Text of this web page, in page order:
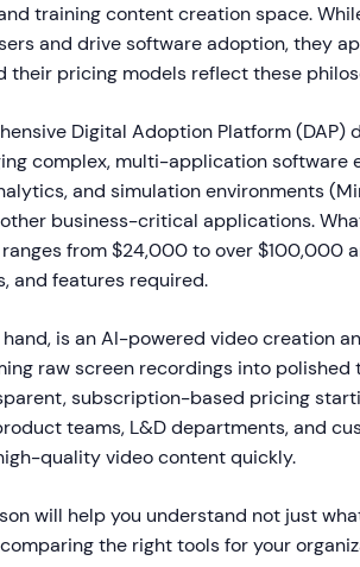
training content creation space.
and drive software adoption, they
their pricing models reflect these
Digital Adoption Platform (DAP)
complex, multi-application software
and simulation environments
other business-critical applications.
from $24,000 to over $100,000
and features required.
hand, is an AI-powered video creation
raw screen recordings into
subscription-based pricing
teams, L&D departments, and
quality video content quickly.
will help you understand not just
the right tools for your